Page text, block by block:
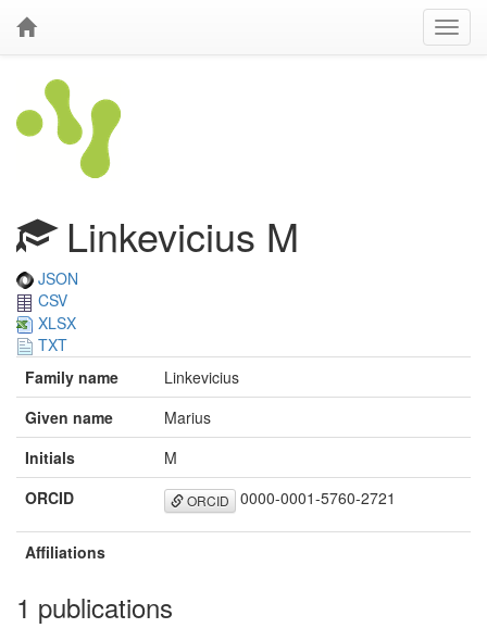
Linkevicius M
JSON
CSV
XLSX
TXT
Family name
Linkevicius
Given name
Marius
Initials
M
ORCID
ORCID 0000-0001-5760-2721
Affiliations
1 publications